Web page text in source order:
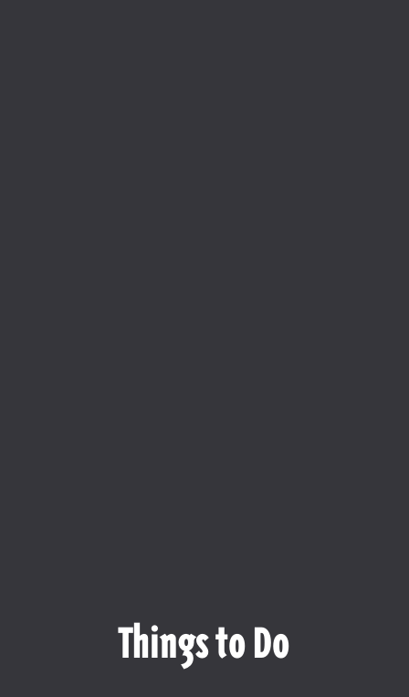
Things to Do